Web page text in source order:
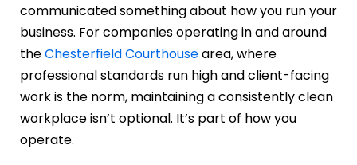
communicated something about how you run your
business. For companies operating in and around
theChesterfield Courthousearea, where
professional standards run high and client-facing
work is the norm, maintaining a consistently clean
workplace isn’t optional. It’s part of how you
operate.